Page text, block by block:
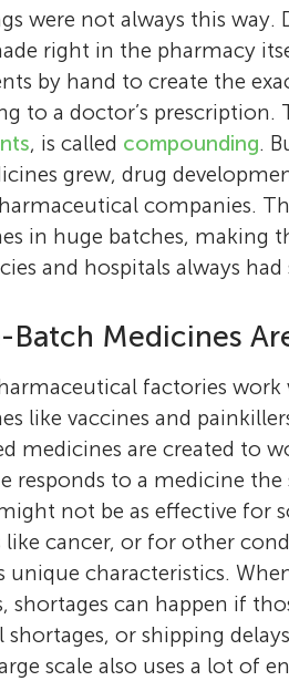
Mariona
Mariona
She studied
and then
innovation
worked on
particles
study liver
lipid
she is a
gene-based
patients
Raymond
leads a
transport
treatments
work
create
Schiffelers
into real-
people to
*
Jasper
Age: 11
Hi, my
football. I
author. I
older I what
Hugo
Age: 15
I play sports
news in the
were not always this
right in the pharmacy
by hand to create the
to a doctor’s prescription.
, is called compounding.
grew, drug
companies.
in huge batches, making
and hospitals always
Batch Medicines
factories
like vaccines and
medicines are created to
responds to a medicine
not be as effective for
like cancer, or for other
unique characteristics.
shortages can happen if
shortages, or shipping
scale also uses a lot of